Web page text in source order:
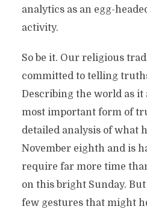
analytics as an egg-
activity.
So be it. Our religious
committed to telling
Describing the world as it
most important form of
detailed analysis of what
November eighth and is
require far more time
on this bright Sunday.
few gestures that might